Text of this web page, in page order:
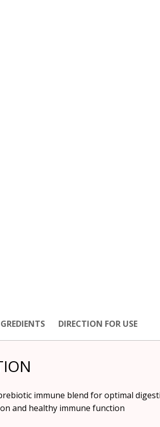
DIRECTION FOR USE
immune blend for optimal
and healthy immune function